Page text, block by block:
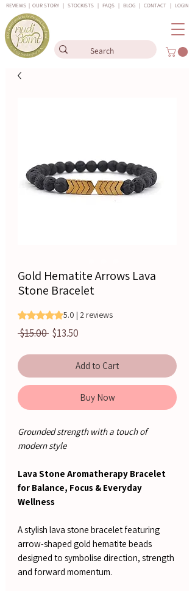
REVIEWS | OUR STORY | STOCKISTS | FAQS | BLOG | CONTACT | LOGIN
Gold Hematite Arrows Lava
Stone Bracelet
Rating is 5.0 out of five stars based on 2
5.0 | 2 reviews
$15.00 Regular
$13.50
Add to Cart
Buy Now
Grounded strength with a touch of
modern style
Lava Stone Aromatherapy Bracelet
for Balance, Focus & Everyday
Wellness
A stylish lava stone bracelet featuring
arrow-shaped gold hematite beads
designed to symbolise direction, strength
and forward momentum.